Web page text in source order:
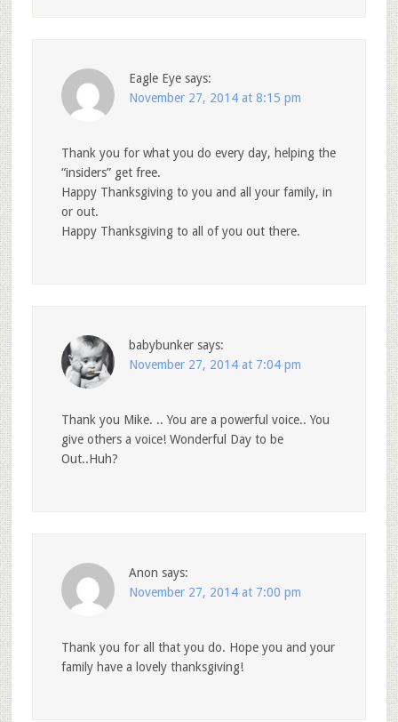
Eagle Eye says:
November 27, 2014 at 8:15 pm
Thank you for what you do every day, helping the
“insiders” get free.
Happy Thanksgiving to you and all your family, in
or out.
Happy Thanksgiving to all of you out there.
babybunker says:
November 27, 2014 at 7:04 pm
Thank you Mike. .. You are a powerful voice.. You
give others a voice! Wonderful Day to be
Out..Huh?
Anon says:
November 27, 2014 at 7:00 pm
Thank you for all that you do. Hope you and your
family have a lovely thanksgiving!